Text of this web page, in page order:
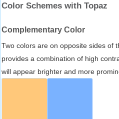
Color Schemes with Topaz
Complementary Color
Two colors are on opposite sides of
provides a combination of high
will appear brighter and more